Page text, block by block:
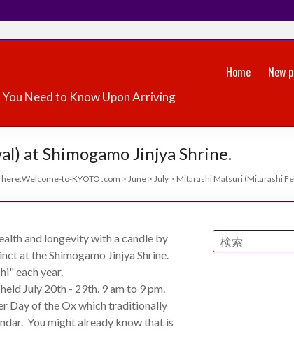
Need to Know Upon Arriving
Home New
at Shimogamo Jinjya Shrine.
here:Welcome-to-KYOTO .com > June > July > Mitarashi Matsuri (Mitarashi
and longevity with a candle by
at the Shimogamo Jinjya Shrine.
each year.
July 20th - 29th. 9 am to 9 pm.
Day of the Ox which traditionally
You might already know that is